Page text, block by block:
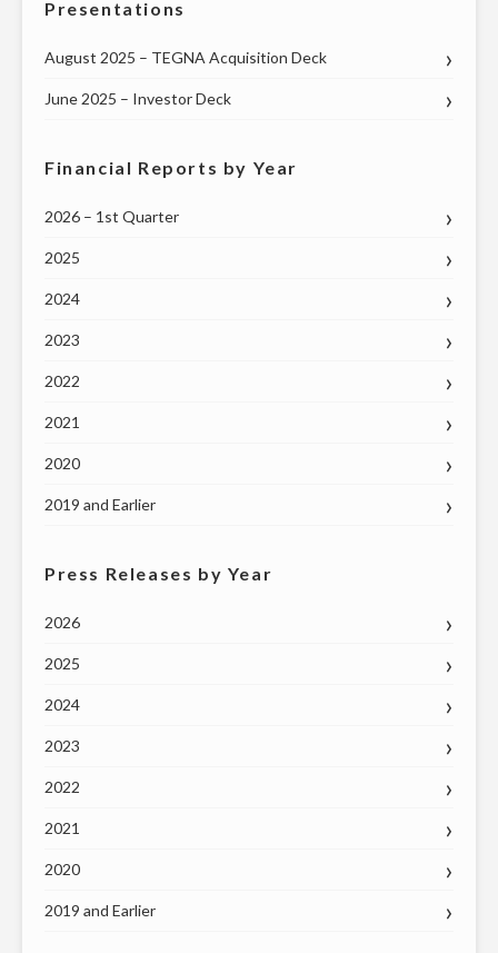
Presentations
August 2025 – TEGNA Acquisition Deck
June 2025 – Investor Deck
Financial Reports by Year
2026 – 1st Quarter
2025
2024
2023
2022
2021
2020
2019 and Earlier
Press Releases by Year
2026
2025
2024
2023
2022
2021
2020
2019 and Earlier